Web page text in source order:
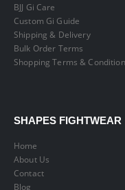
BJJ Gi Care
Custom Gi Guide
Shipping & Delivery
Bulk Order Terms
Shopping Terms &
SHAPES FIGHTWEAR
Home
About Us
Contact
Blog